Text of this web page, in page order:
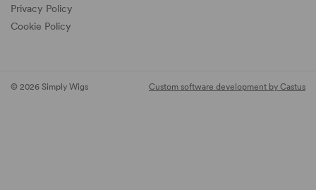
Privacy Policy
Cookie Policy
© 2026 Simply Wigs Custom software development by Castus